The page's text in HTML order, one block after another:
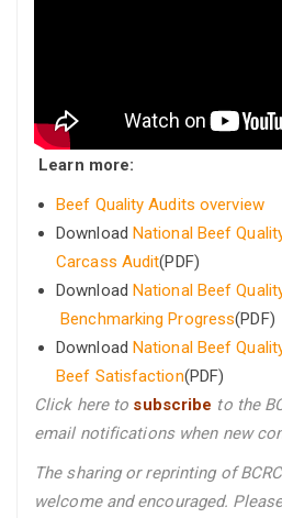
Learn more:
Beef Quality Audits overview
Download National Beef
Carcass Audit(PDF)
Download National Beef
Benchmarking Progress(PDF)
Download National Beef
Beef Satisfaction(PDF)
Click here to subscribe to the
email notifications when new
The sharing or reprinting of
welcome and encouraged.